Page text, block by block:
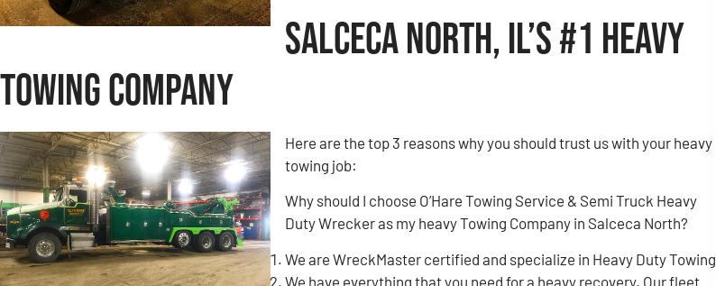
Salceca North, IL’s #1 Heavy
Towing Company
Here are the top 3 reasons why you should trust us with your heavy
towing job:
Why should I choose O’Hare Towing Service & Semi Truck Heavy
Duty Wrecker as my heavy Towing Company in Salceca North?
We are WreckMaster certified and specialize in Heavy Duty Towing
We have everything that you need for a heavy recovery. Our fleet